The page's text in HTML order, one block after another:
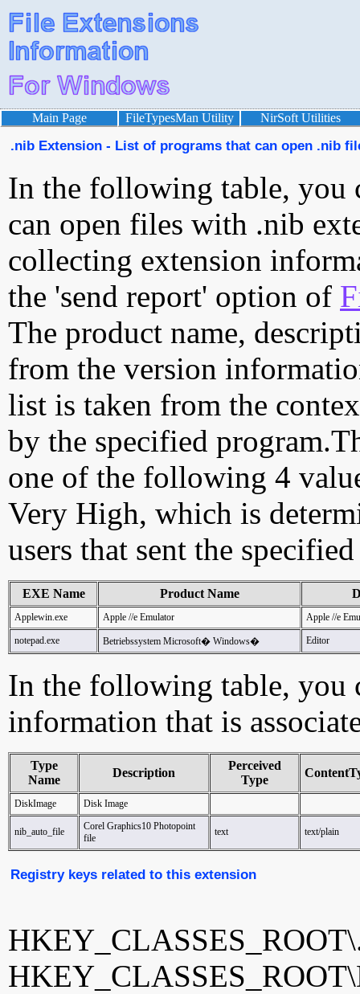
Main Page FileTypesMan Utility NirSoft Utilities
.nib Extension - List of programs that can open .nib
In the following table, you
can open files with .nib
collecting extension
the 'send report' option of
The product name,
from the version
list is taken from the
by the specified
one of the following 4
Very High, which is
users that sent the
EXE Name Product Name
Applewin.exe Apple //e Emulator Apple //e
notepad.exe Betriebssystem Microsoft� Windows� Editor
In the following table, you
information that is
Type
Name
Description
Perceived
Type
DiskImage Disk Image
nib_auto_file
Corel Graphics10 Photopoint
file
text text/plain
Registry keys related to this extension